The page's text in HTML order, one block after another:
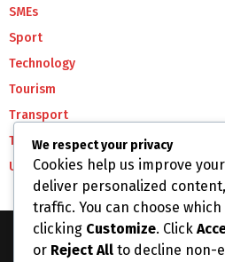
SMEs
Sport
Technology
Tourism
Transport
Travel
Uncategorized
We respect your privacy
Cookies help us improve
deliver personalized
traffic. You can choose
clicking Customize. Click
or Reject All to decline non-